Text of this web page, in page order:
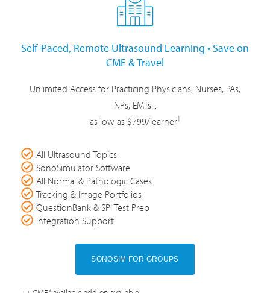
Self-Paced, Remote Ultrasound Learning • Save on
CME & Travel
Unlimited Access for Practicing Physicians, Nurses, PAs,
NPs, EMTs...
as low as $799/learner†
All Ultrasound Topics
SonoSimulator Software
All Normal & Pathologic Cases
Tracking & Image Portfolios
QuestionBank & SPI Test Prep
Integration Support
SONOSIM FOR GROUPS